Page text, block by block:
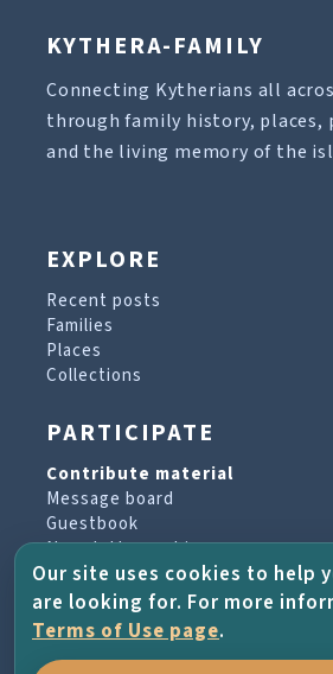
KYTHERA-FAMILY
Connecting Kytherians all
through family history, places,
and the living memory of the
EXPLORE
Recent posts
Families
Places
Collections
PARTICIPATE
Contribute material
Message board
Guestbook
Newsletter archive
PROJECT & HELP
About the project
Our site uses cookies to help
are looking for. For more
Terms of Use page.